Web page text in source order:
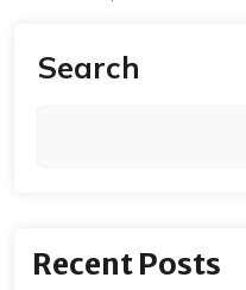
Search
Recent Posts